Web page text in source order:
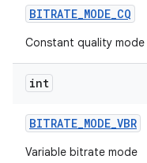
BITRATE_MODE_CQ
Constant quality mode
int
BITRATE_MODE_VBR
Variable bitrate mode